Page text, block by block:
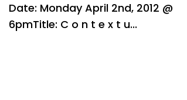
Date: Monday April 2nd, 2012 @
6pmTitle: C o n t e x t u...